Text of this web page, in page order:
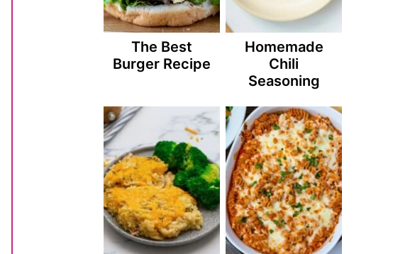
The Best
Burger Recipe
Homemade
Chili
Seasoning